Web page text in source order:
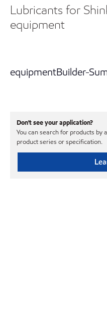
Lubricants for
equipment
equipmentBuilder-
Don't see your application?
You can search for products by
product series or specification.